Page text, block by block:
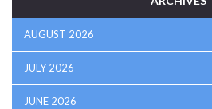
AUGUST 2026
JULY 2026
JUNE 2026